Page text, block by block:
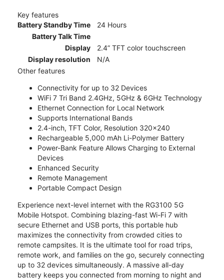
Key features
Battery Standby Time
24 Hours
Battery Talk Time
Display
2.4” TFT color touchscreen
Display resolution
N/A
Other features
Connectivity for up to 32 Devices
WiFi 7 Tri Band 2.4GHz, 5GHz & 6GHz Technology
Ethernet Connection for Local Network
Supports International Bands
2.4-inch, TFT Color, Resolution 320x240
Rechargeable 5,000 mAh Li-Polymer Battery
Power-Bank Feature Allows Charging to External
Devices
Enhanced Security
Remote Management
Portable Compact Design
Experience next-level internet with the RG3100 5G
Mobile Hotspot. Combining blazing-fast Wi-Fi 7 with
secure Ethernet and USB ports, this portable hub
maximizes the connectivity from crowded cities to
remote campsites. It is the ultimate tool for road trips,
remote work, and families on the go, securely connecting
up to 32 devices simultaneously. A massive all-day
battery keeps you connected from morning to night and